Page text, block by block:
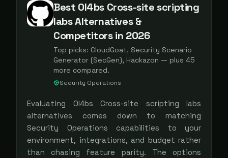
Best 0l4bs Cross-site scripting
labs Alternatives &
Competitors in 2026
Top picks: CloudGoat, Security Scenario
Generator (SecGen), Hackazon — plus 45
more compared.
Security Operations
Evaluating 0l4bs Cross-site scripting labs
alternatives comes down to matching
Security Operations capabilities to your
environment, integrations, and budget rather
than chasing feature parity. The options